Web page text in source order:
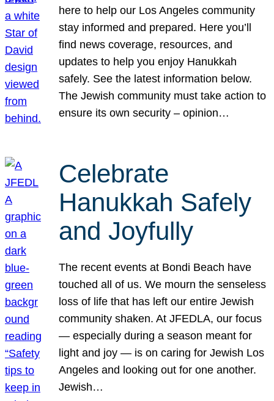
here to help our Los Angeles community
stay informed and prepared. Here you’ll
find news coverage, resources, and
updates to help you enjoy Hanukkah
safely. See the latest information below.
The Jewish community must take action to
ensure its own security – opinion…
Celebrate
Hanukkah Safely
and Joyfully
The recent events at Bondi Beach have
touched all of us. We mourn the senseless
loss of life that has left our entire Jewish
community shaken. At JFEDLA, our focus
— especially during a season meant for
light and joy — is on caring for Jewish Los
Angeles and looking out for one another.
Jewish…